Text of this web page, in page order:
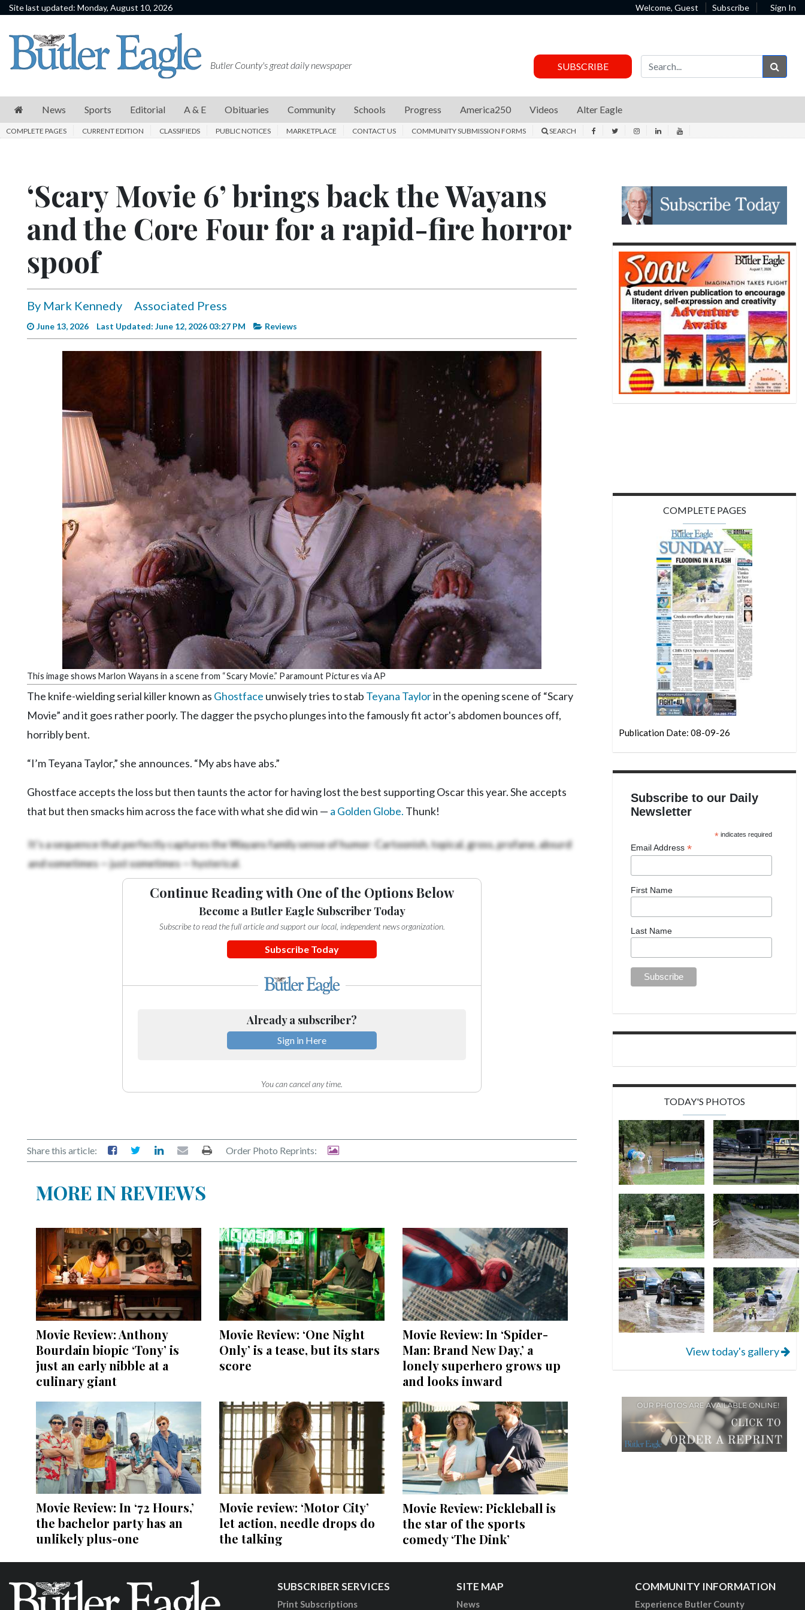
Site last updated: Monday, August 10, 2026 Welcome, Guest Subscribe Sign In
News
Sports
E
Schools
Progress
Videos
Eagle
Complete
LinkedIn
Butler County's great daily newspaper SUBSCRIBE
News Sports Editorial A & E Obituaries Community Schools Progress America250 Videos Alter Eagle
COMPLETE PAGES CURRENT EDITION CLASSIFIEDS PUBLIC NOTICES MARKETPLACE CONTACT US COMMUNITY SUBMISSION FORMS SEARCH
‘Scary Movie 6’ brings back the Wayans
and the Core Four for a rapid-fire horror
spoof
By Mark Kennedy Associated Press
June 13, 2026 Last Updated: June 12, 2026 03:27 PM Reviews
This image shows Marlon Wayans in a scene from “Scary Movie.” Paramount Pictures via AP
The knife-wielding serial killer known as Ghostface unwisely tries to stab Teyana Taylorin the opening scene of “Scary
Movie” and it goes rather poorly. The dagger the psycho plunges into the famously fit actor's abdomen bounces off,
horribly bent.
“I’m Teyana Taylor,” she announces. “My abs have abs.”
Ghostface accepts the loss but then taunts the actor for having lost the best supporting Oscar this year. She accepts
that but then smacks him across the face with what she did win — a Golden Globe. Thunk!
It’s a sequence that perfectly captures the Wayans family sense of humor: Cartoonish, topical, gross, profane, absurd
and sometimes — just sometimes — hysterical.
Continue Reading with One of the Options Below
Become a Butler Eagle Subscriber Today
Subscribe to read the full article and support our local, independent news organization.
Subscribe Today
Already a subscriber?
Sign in Here
You can cancel any time.
Share this article: Order Photo Reprints:
MORE IN REVIEWS
Movie Review: Anthony
Bourdain biopic ‘Tony’ is
just an early nibble at a
culinary giant
Movie Review: ‘One Night
Only’ is a tease, but its stars
score
Movie Review: In ‘Spider-
Man: Brand New Day,’ a
lonely superhero grows up
and looks inward
Movie Review: In ‘72 Hours,’
the bachelor party has an
unlikely plus-one
Movie review: ‘Motor City’
let action, needle drops do
the talking
Movie Review: Pickleball is
the star of the sports
comedy ‘The Dink’
COMPLETE PAGES
Publication Date: 08-09-26
Subscribe to our Daily
Newsletter
* indicates required
Email Address *
First Name
Last Name
TODAY'S PHOTOS
View today's gallery
SUBSCRIBER SERVICES
Print Subscriptions
SITE MAP
News
COMMUNITY INFORMATION
Experience Butler County